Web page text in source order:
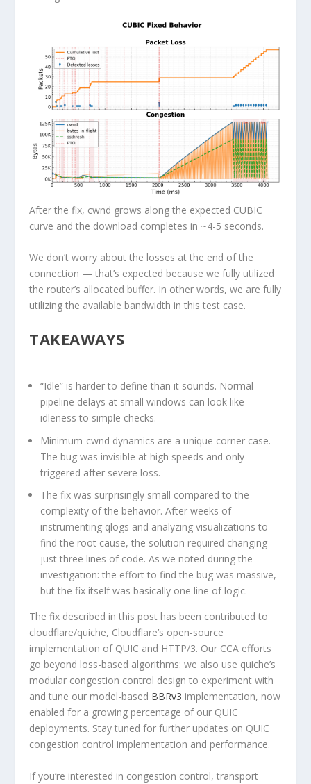
After the fix, cwnd grows along the expected CUBIC
curve and the download completes in ~4-5 seconds.
We don’t worry about the losses at the end of the
connection — that’s expected because we fully utilized
the router’s allocated buffer. In other words, we are fully
utilizing the available bandwidth in this test case.
TAKEAWAYS
“Idle” is harder to define than it sounds. Normal
pipeline delays at small windows can look like
idleness to simple checks.
Minimum-cwnd dynamics are a unique corner case.
The bug was invisible at high speeds and only
triggered after severe loss.
The fix was surprisingly small compared to the
complexity of the behavior. After weeks of
instrumenting qlogs and analyzing visualizations to
find the root cause, the solution required changing
just three lines of code. As we noted during the
investigation: the effort to find the bug was massive,
but the fix itself was basically one line of logic.
The fix described in this post has been contributed to
cloudflare/quiche, Cloudflare’s open-source
implementation of QUIC and HTTP/3. Our CCA efforts
go beyond loss-based algorithms: we also use quiche’s
modular congestion control design to experiment with
and tune our model-based BBRv3 implementation, now
enabled for a growing percentage of our QUIC
deployments. Stay tuned for further updates on QUIC
congestion control implementation and performance.
If you’re interested in congestion control, transport